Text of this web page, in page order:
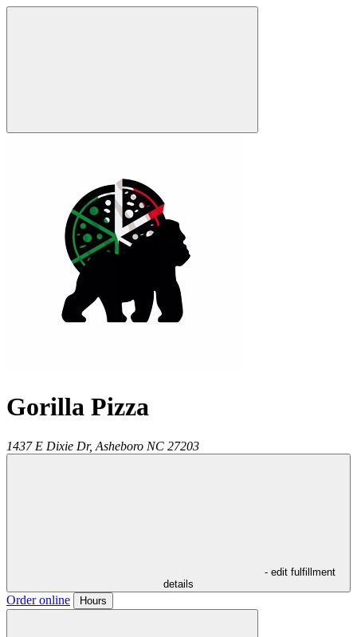
Gorilla Pizza
1437 E Dixie Dr, Asheboro NC 27203
- edit fulfillment
details
Order online Hours